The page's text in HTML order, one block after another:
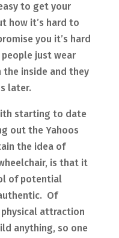
to get your
how it’s hard to
you it’s hard
just wear
inside and they
later.
starting to date
out the Yahoos
the idea of
is that it
of potential
Of
attraction
anything, so one